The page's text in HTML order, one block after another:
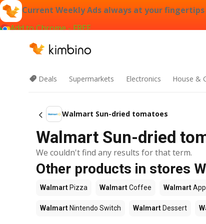
Current Weekly Ads always at your fingertips
Add to Chrome - FREE
Deals Supermarkets Electronics House &
Walmart Sun-dried tomatoes
Walmart Sun-dried
We couldn't find any results for that term.
Other products in stores
Walmart Pizza WalmartCoffee Walmart
Walmart Nintendo Switch Walmart Dessert